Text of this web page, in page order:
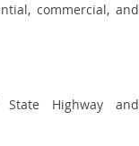
commercial, and
State Highway and